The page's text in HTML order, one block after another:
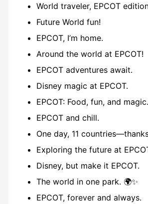
World traveler, EPCOT
Future World fun!
EPCOT, I’m home.
Around the world at EPCOT!
EPCOT adventures await.
Disney magic at EPCOT.
EPCOT: Food, fun, and magic.
EPCOT and chill.
One day, 11
Exploring the future at
Disney, but make it EPCOT.
The world in one park. 🌍✨
EPCOT, forever and always.